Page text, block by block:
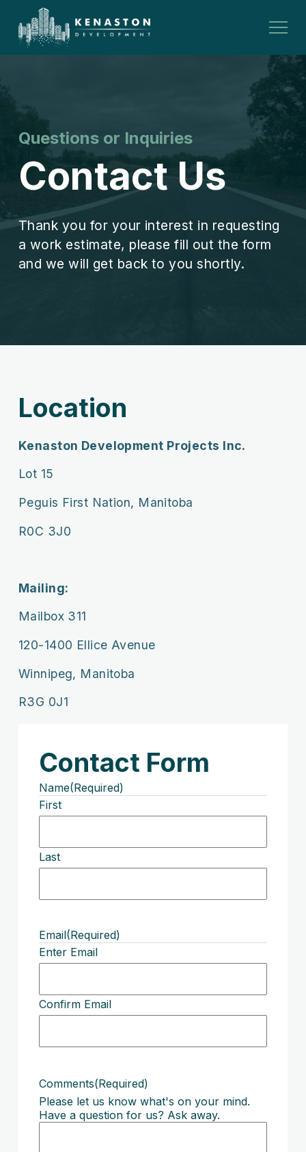
Questions or Inquiries
Contact Us
Thank you for your interest in requesting
a work estimate, please fill out the form
and we will get back to you shortly.
Location
Kenaston Development Projects Inc.
Lot 15
Peguis First Nation, Manitoba
R0C 3J0
Mailing:
Mailbox 311
120-1400 Ellice Avenue
Winnipeg, Manitoba
R3G 0J1
Contact Form
Name(Required)
First
Last
Email(Required)
Enter Email
Confirm Email
Comments(Required)
Please let us know what's on your mind.
Have a question for us? Ask away.